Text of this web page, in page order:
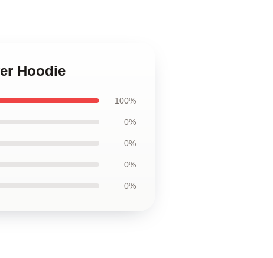
Hoodie
100%
0%
0%
0%
0%